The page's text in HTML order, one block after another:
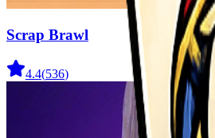
Scrap Brawl
4.4(536)